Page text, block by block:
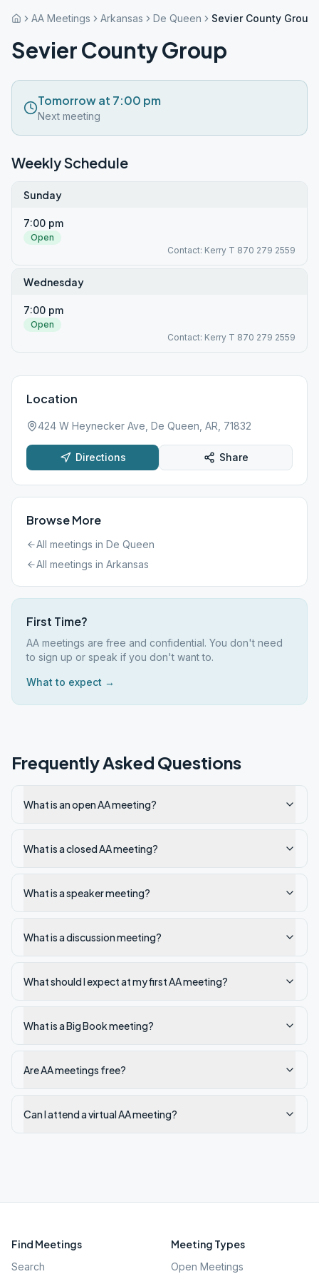
AA Meetings Arkansas De Queen Sevier County Group
Sevier County Group
Tomorrow at 7:00 pm
Next meeting
Weekly Schedule
Sunday
7:00 pm
Open
Contact: Kerry T 870 279 2559
Wednesday
7:00 pm
Open
Contact: Kerry T 870 279 2559
Location
424 W Heynecker Ave, De Queen, AR, 71832
Directions Share
Browse More
All meetings in De Queen
All meetings in Arkansas
First Time?
AA meetings are free and confidential. You don't need
to sign up or speak if you don't want to.
What to expect →
Frequently Asked Questions
What is an open AA meeting?
What is a closed AA meeting?
What is a speaker meeting?
What is a discussion meeting?
What should I expect at my first AA meeting?
What is a Big Book meeting?
Are AA meetings free?
Can I attend a virtual AA meeting?
Find Meetings
Search
Meeting Types
Open Meetings